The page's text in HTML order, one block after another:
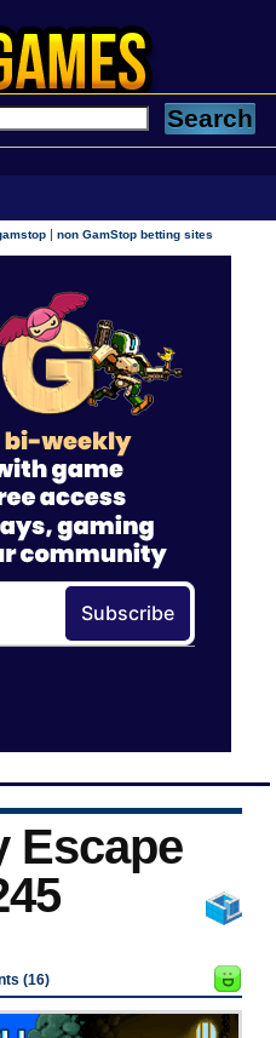
|non GamStop betting sites
Escape
(16)